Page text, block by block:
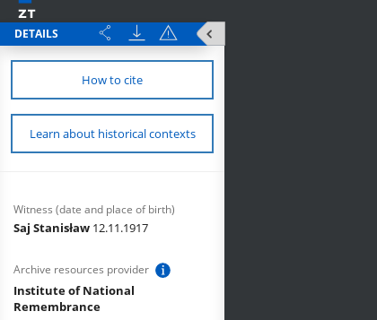
DETAILS
How to cite
Learn about historical contexts
Witness (date and place of birth)
Saj Stanisław 12.11.1917
Archive resources provider
Institute of National
Remembrance